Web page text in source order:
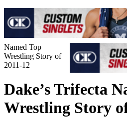
Named Top
Wrestling Story of
2011-12
Dake’s Trifecta
Wrestling Story